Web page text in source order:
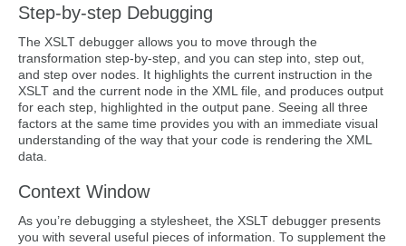
Step-by-step Debugging
The XSLT debugger allows you to move through the
transformation step-by-step, and you can step into, step out,
and step over nodes. It highlights the current instruction in the
XSLT and the current node in the XML file, and produces output
for each step, highlighted in the output pane. Seeing all three
factors at the same time provides you with an immediate visual
understanding of the way that your code is rendering the XML
data.
Context Window
As you’re debugging a stylesheet, the XSLT debugger presents
you with several useful pieces of information. To supplement the